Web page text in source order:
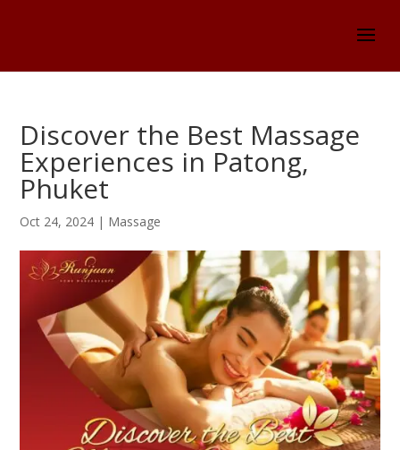
Discover the Best Massage
Experiences in Patong,
Phuket
Oct 24, 2024 | Massage